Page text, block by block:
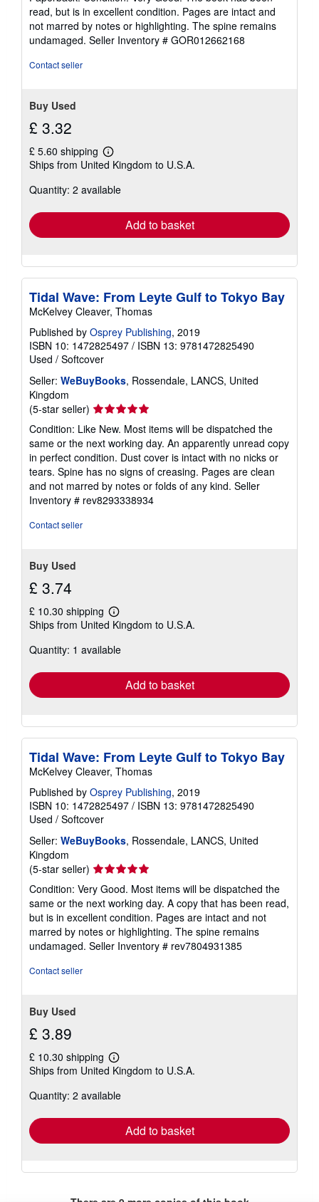
5
out
of
5
read, but is in excellent condition. Pages are intact and
not marred by notes or highlighting. The spine remains
undamaged. Seller Inventory # GOR012662168
Contact seller
Buy Used
£ 3.32
£ 5.60 shipping
Learn
more
shipping
Ships from United Kingdom to U.S.A.
Quantity: 2 available
Add to basket
Tidal Wave: From Leyte Gulf to Tokyo Bay
McKelvey Cleaver, Thomas
Published by Osprey Publishing, 2019
ISBN 10: 1472825497 / ISBN 13: 9781472825490
Used / Softcover
Seller: WeBuyBooks, Rossendale, LANCS, United
Kingdom
(5-star seller) Seller
rating
5
out
of
5
stars
Condition: Like New. Most items will be dispatched the
same or the next working day. An apparently unread copy
in perfect condition. Dust cover is intact with no nicks or
tears. Spine has no signs of creasing. Pages are clean
and not marred by notes or folds of any kind. Seller
Inventory # rev8293338934
Contact seller
Buy Used
£ 3.74
£ 10.30 shipping
Learn
more
shipping
Ships from United Kingdom to U.S.A.
Quantity: 1 available
Add to basket
Tidal Wave: From Leyte Gulf to Tokyo Bay
McKelvey Cleaver, Thomas
Published by Osprey Publishing, 2019
ISBN 10: 1472825497 / ISBN 13: 9781472825490
Used / Softcover
Seller: WeBuyBooks, Rossendale, LANCS, United
Kingdom
(5-star seller) Seller
rating
5
out
of
5
stars
Condition: Very Good. Most items will be dispatched the
same or the next working day. A copy that has been read,
but is in excellent condition. Pages are intact and not
marred by notes or highlighting. The spine remains
undamaged. Seller Inventory # rev7804931385
Contact seller
Buy Used
£ 3.89
£ 10.30 shipping
Learn
more
shipping
Ships from United Kingdom to U.S.A.
Quantity: 2 available
Add to basket